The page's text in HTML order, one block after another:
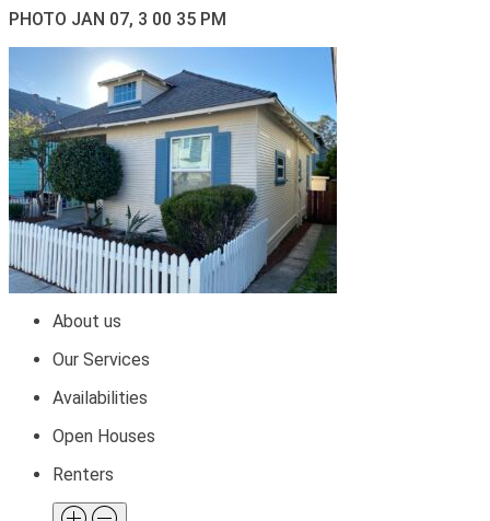
PHOTO JAN 07, 3 00 35 PM
About us
Our Services
Availabilities
Open Houses
Renters